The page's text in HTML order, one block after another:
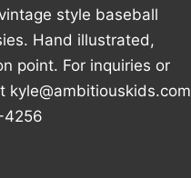
style baseball
Hand illustrated,
point. For inquiries or
kyle@ambitiouskids.com
4256